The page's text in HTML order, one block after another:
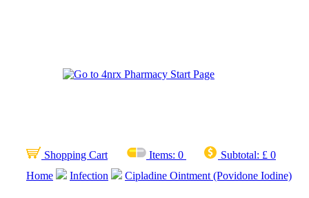
Shopping Cart Items: 0 Subtotal: £ 0
Home
Infection Cipladine Ointment (Povidone Iodine)